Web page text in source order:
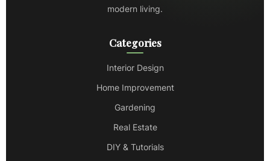
modern living.
Categories
Interior Design
Home Improvement
Gardening
Real Estate
DIY & Tutorials